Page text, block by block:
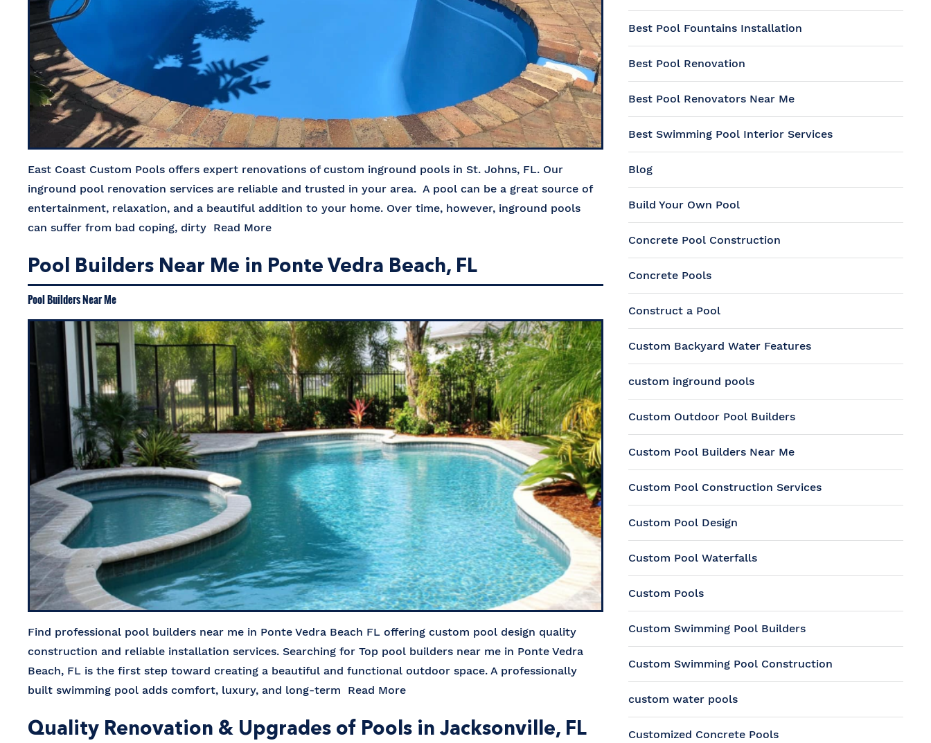
East Coast Custom Pools offers expert renovations of custom inground pools in St. Johns, FL. Our
inground pool renovation services are reliable and trusted in your area. A pool can be a great source of
entertainment, relaxation, and a beautiful addition to your home. Over time, however, inground pools
can suffer from bad coping, dirty Read More
Pool Builders Near Me in Ponte Vedra Beach, FL
Pool Builders Near Me
Find professional pool builders near me in Ponte Vedra Beach FL offering custom pool design quality
construction and reliable installation services. Searching for Top pool builders near me in Ponte Vedra
Beach, FL is the first step toward creating a beautiful and functional outdoor space. A professionally
built swimming pool adds comfort, luxury, and long-term Read More
Quality Renovation & Upgrades of Pools in Jacksonville, FL
Best Pool Fountains Installation
Best Pool Renovation
Best Pool Renovators Near Me
Best Swimming Pool Interior Services
Blog
Build Your Own Pool
Concrete Pool Construction
Concrete Pools
Construct a Pool
Custom Backyard Water Features
custom inground pools
Custom Outdoor Pool Builders
Custom Pool Builders Near Me
Custom Pool Construction Services
Custom Pool Design
Custom Pool Waterfalls
Custom Pools
Custom Swimming Pool Builders
Custom Swimming Pool Construction
custom water pools
Customized Concrete Pools